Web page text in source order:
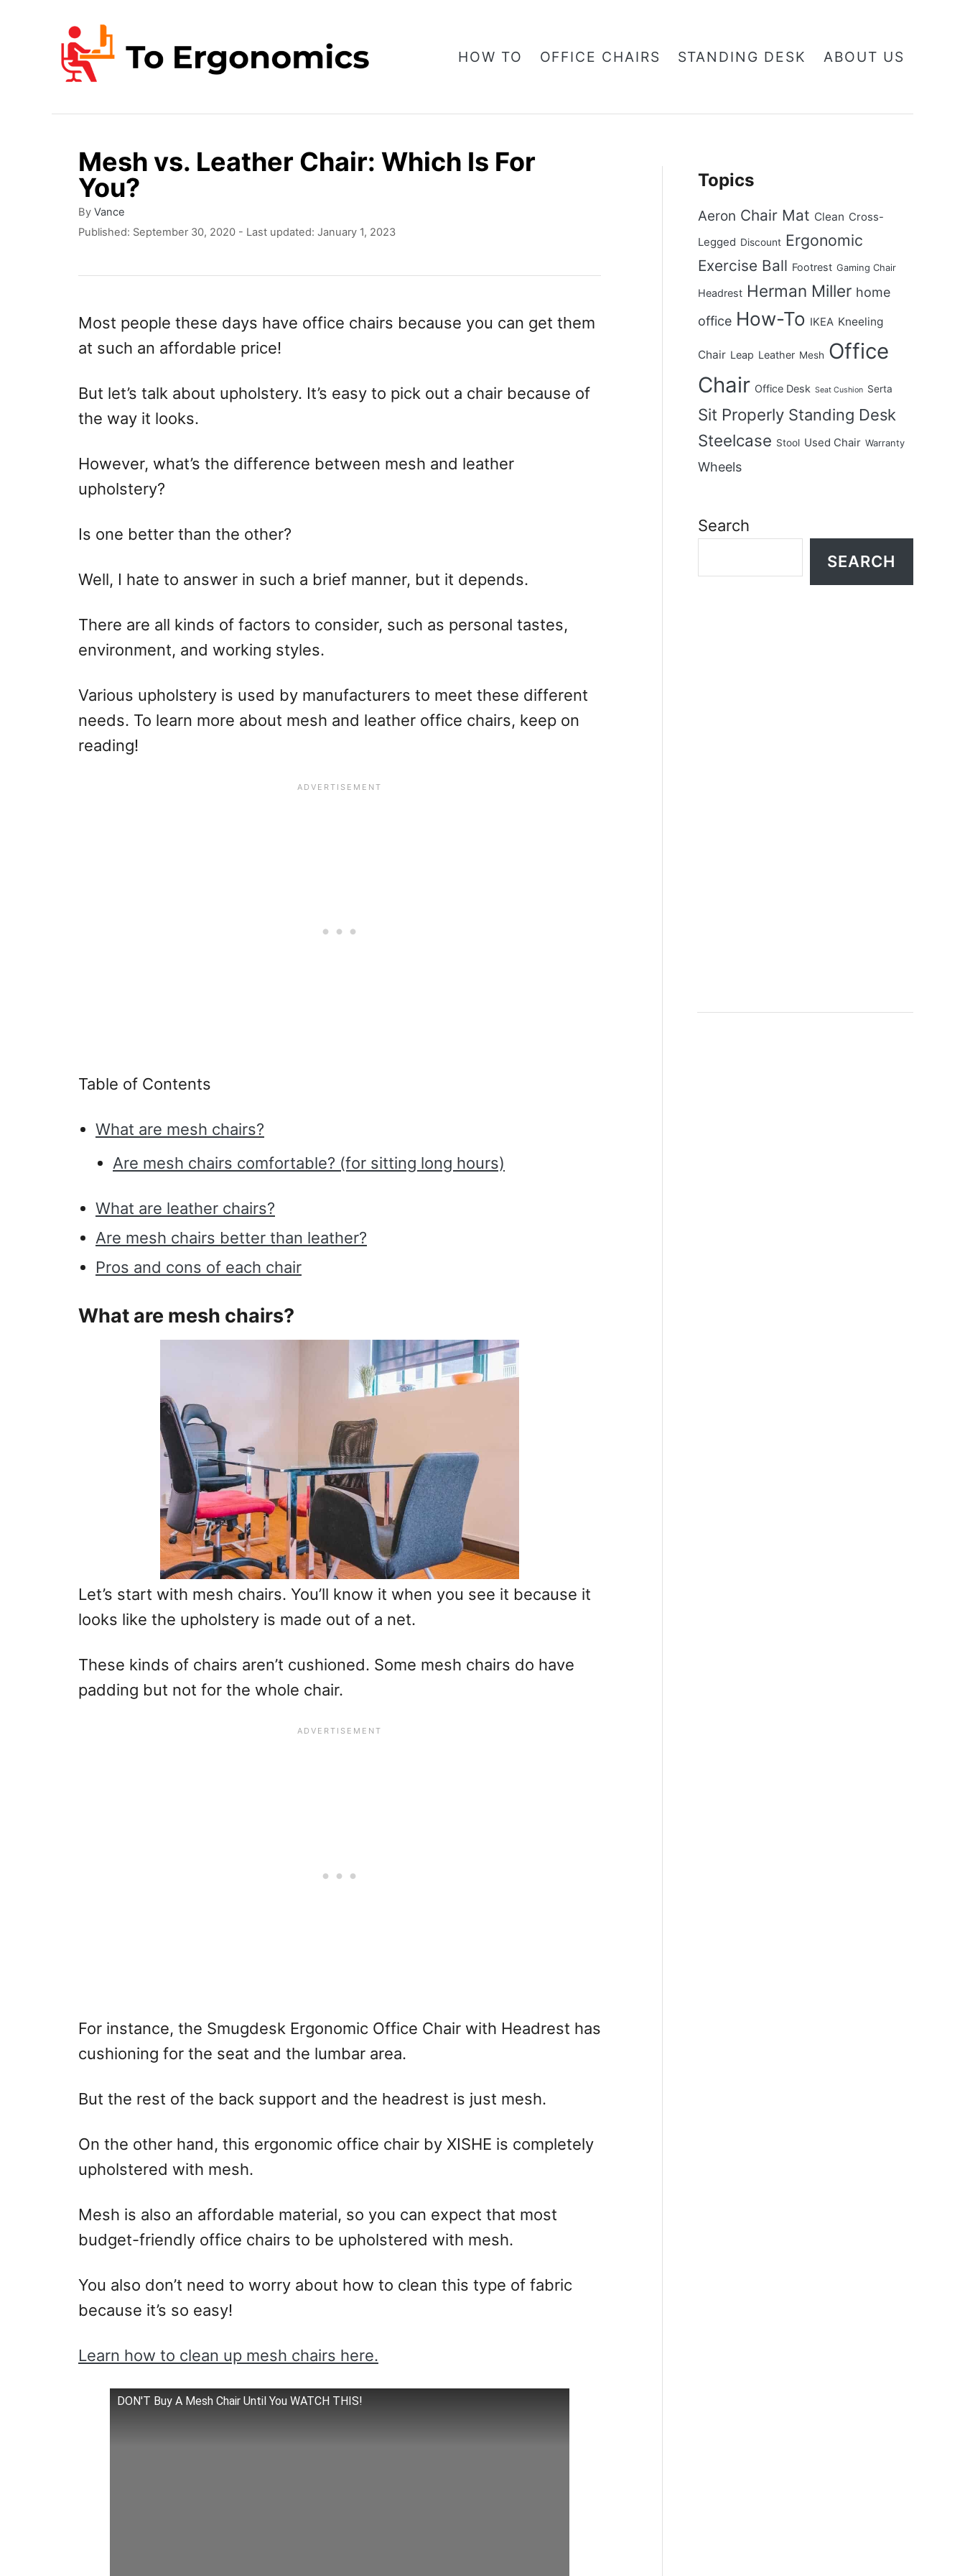
HOW TO OFFICE CHAIRS STANDING DESK ABOUT US
Mesh vs. Leather Chair: Which Is For
You?
By A
u
o
Vance
P
d
o
n
Published: September 30, 2020 - Last updated: January 1, 2023
Most people these days have office chairs because you can get them
at such an affordable price!
But let’s talk about upholstery. It’s easy to pick out a chair because of
the way it looks.
However, what’s the difference between mesh and leather
upholstery?
Is one better than the other?
Well, I hate to answer in such a brief manner, but it depends.
There are all kinds of factors to consider, such as personal tastes,
environment, and working styles.
Various upholstery is used by manufacturers to meet these different
needs. To learn more about mesh and leather office chairs, keep on
reading!
Table of Contents
What are mesh chairs?
Are mesh chairs comfortable? (for sitting long hours)
What are leather chairs?
Are mesh chairs better than leather?
Pros and cons of each chair
What are mesh chairs?
Let’s start with mesh chairs. You’ll know it when you see it because it
looks like the upholstery is made out of a net.
These kinds of chairs aren’t cushioned. Some mesh chairs do have
padding but not for the whole chair.
For instance, the Smugdesk Ergonomic Office Chair with Headrest has
cushioning for the seat and the lumbar area.
But the rest of the back support and the headrest is just mesh.
On the other hand, this ergonomic office chair by XISHE is completely
upholstered with mesh.
Mesh is also an affordable material, so you can expect that most
budget-friendly office chairs to be upholstered with mesh.
You also don’t need to worry about how to clean this type of fabric
because it’s so easy!
Learn how to clean up mesh chairs here.
DON'T Buy A Mesh Chair Until You WATCH THIS!
Topics
Aeron Chair Mat Clean Cross-
Legged Discount Ergonomic
Exercise Ball Footrest Gaming Chair
Headrest Herman Miller home
office How-To IKEA Kneeling
Chair Leap Leather Mesh Office
Chair Office Desk Seat Cushion Serta
Sit Properly Standing Desk
Steelcase Stool Used Chair Warranty
Wheels
Search
SEARCH